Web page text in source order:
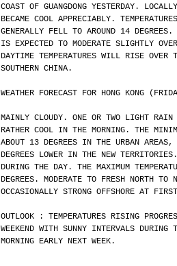
COAST OF GUANGDONG YESTERDAY.
BECAME COOL APPRECIABLY.
GENERALLY FELL TO AROUND 14 DEGREES.
IS EXPECTED TO MODERATE SLIGHTLY
DAYTIME TEMPERATURES WILL RISE OVER
SOUTHERN CHINA.
WEATHER FORECAST FOR HONG KONG
MAINLY CLOUDY. ONE OR TWO LIGHT
RATHER COOL IN THE MORNING. THE
ABOUT 13 DEGREES IN THE URBAN AREAS,
DEGREES LOWER IN THE NEW
DURING THE DAY. THE MAXIMUM
DEGREES. MODERATE TO FRESH NORTH TO
OCCASIONALLY STRONG OFFSHORE AT
OUTLOOK : TEMPERATURES RISING
WEEKEND WITH SUNNY INTERVALS
MORNING EARLY NEXT WEEK.